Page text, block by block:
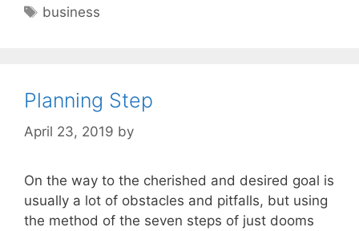
Tags
business
Planning Step
April 23, 2019 by
On the way to the cherished and desired goal is
usually a lot of obstacles and pitfalls, but using
the method of the seven steps of just dooms